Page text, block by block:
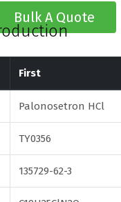
Bulk A Quote
First
Palonosetron HCl
TY0356
135729-62-3